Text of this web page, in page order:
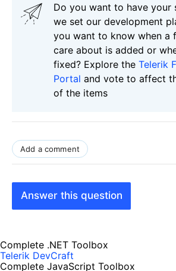
Do you want to have your
we set our development
you want to know when a
care about is added or
fixed? Explore the Telerik
Portal and vote to affect
of the items
Add a comment
Answer this question
Complete .NET Toolbox
Telerik DevCraft
Complete JavaScript Toolbox